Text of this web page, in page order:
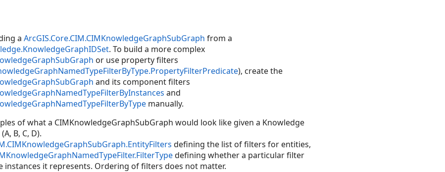
a ArcGIS.Core.CIM.CIMKnowledgeGraphSubGraph from a
. To build a more complex
or use property filters
), create the
and its component filters
and
manually.
of what a CIMKnowledgeGraphSubGraph would look like given a Knowledge
B, C, D).
defining the list of filters for entities,
defining whether a particular filter
instances it represents. Ordering of filters does not matter.